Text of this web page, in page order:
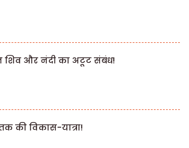
शिव और नंदी का अटूट संबंध!
की विकास-यात्रा!